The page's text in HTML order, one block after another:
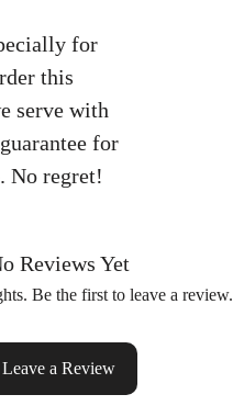
for
this
serve with
for
No regret!
Reviews Yet
Be the first to leave a review.
Leave a Review